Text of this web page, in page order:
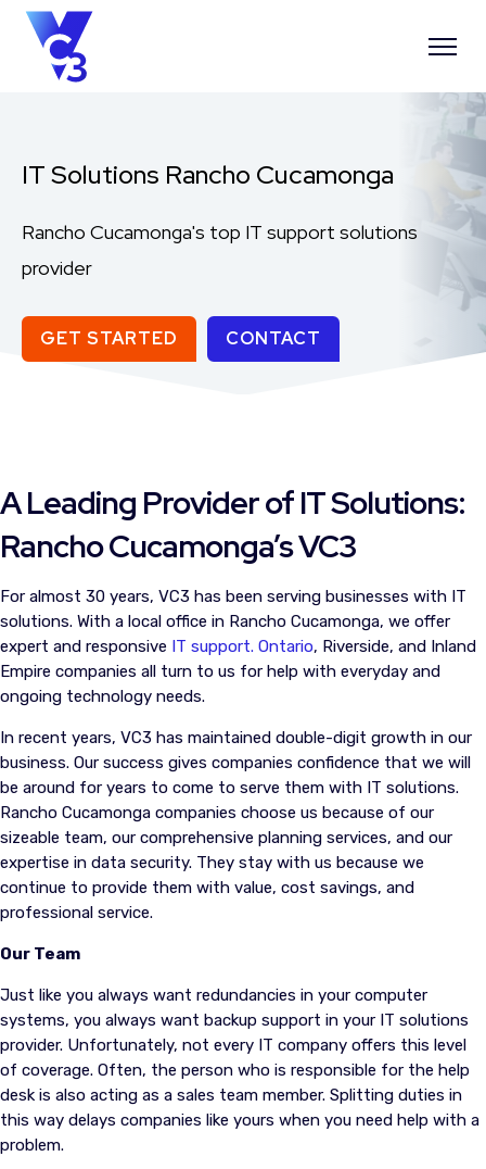
IT Solutions Rancho Cucamonga
Rancho Cucamonga's top IT support solutions
provider
GET STARTED CONTACT
A Leading Provider of IT Solutions:
Rancho Cucamonga’s VC3
For almost 30 years, VC3 has been serving businesses with IT
solutions. With a local office in Rancho Cucamonga, we offer
expert and responsive IT support. Ontario, Riverside, and Inland
Empire companies all turn to us for help with everyday and
ongoing technology needs.
In recent years, VC3 has maintained double-digit growth in our
business. Our success gives companies confidence that we will
be around for years to come to serve them with IT solutions.
Rancho Cucamonga companies choose us because of our
sizeable team, our comprehensive planning services, and our
expertise in data security. They stay with us because we
continue to provide them with value, cost savings, and
professional service.
Our Team
Just like you always want redundancies in your computer
systems, you always want backup support in your IT solutions
provider. Unfortunately, not every IT company offers this level
of coverage. Often, the person who is responsible for the help
desk is also acting as a sales team member. Splitting duties in
this way delays companies like yours when you need help with a
problem.